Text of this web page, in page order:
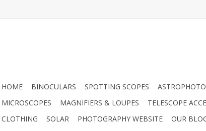
HOME BINOCULARS SPOTTING SCOPES
MICROSCOPES
MAGNIFIERS & LOUPES TELESCOPE
CLOTHING
SOLAR PHOTOGRAPHY WEBSITE OUR